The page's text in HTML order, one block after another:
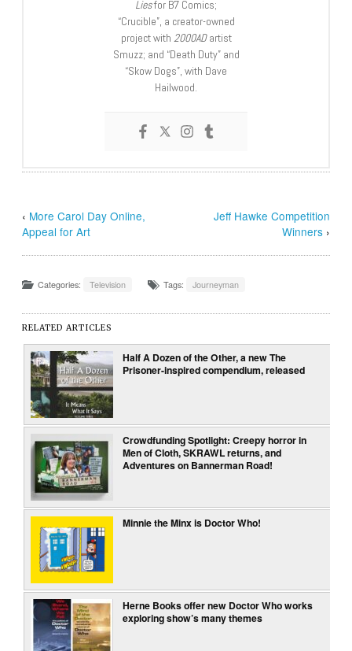
Liesfor B7 Comics;
“Crucible”, a creator-owned
project with 2000ADartist
Smuzz; and “Death Duty” and
“Skow Dogs”, with Dave
Hailwood.
‹ More Carol Day Online,
Appeal for Art
Jeff Hawke Competition
Winners›
Categories: Television Tags: Journeyman
RELATED ARTICLES
Half A Dozen of the Other, a new The
Prisoner-inspired compendium, released
Crowdfunding Spotlight: Creepy horror in
Men of Cloth, SKRAWL returns, and
Adventures on Bannerman Road!
Minnie the Minx is Doctor Who!
Herne Books offer new Doctor Who works
exploring show’s many themes